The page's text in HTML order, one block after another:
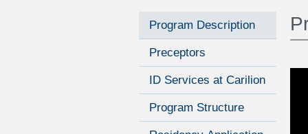
Program Description
Preceptors
ID Services at Carilion
Program Structure